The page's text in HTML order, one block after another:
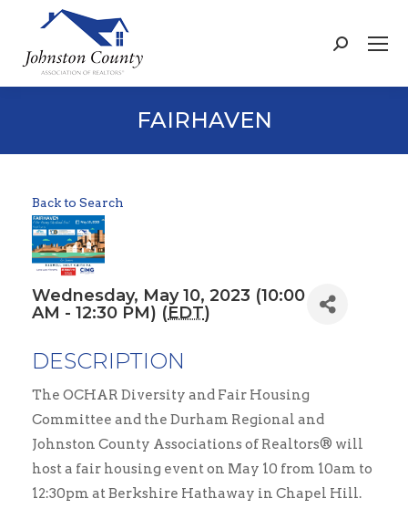
Search:
FAIRHAVEN
Back to Search
Wednesday, May 10, 2023 (10:00
AM - 12:30 PM) (EDT)
DESCRIPTION
The OCHAR Diversity and Fair Housing
Committee and the Durham Regional and
Johnston County Associations of Realtors® will
host a fair housing event on May 10 from 10am to
12:30pm at Berkshire Hathaway in Chapel Hill.